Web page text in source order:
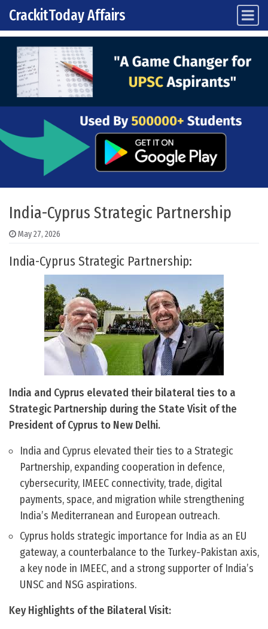
Skip to content
Main Navigation
CrackitToday Affairs
India-Cyprus Strategic Partnership
May 27, 2026
India-Cyprus Strategic Partnership:
India and Cyprus elevated their bilateral ties to a
Strategic Partnership during the State Visit of the
President of Cyprus to New Delhi.
India and Cyprus elevated their ties to a Strategic
Partnership, expanding cooperation in defence,
cybersecurity, IMEEC connectivity, trade, digital
payments, space, and migration while strengthening
India’s Mediterranean and European outreach.
Cyprus holds strategic importance for India as an EU
gateway, a counterbalance to the Turkey-Pakistan axis,
a key node in IMEEC, and a strong supporter of India’s
UNSC and NSG aspirations.
Key Highlights of the Bilateral Visit: